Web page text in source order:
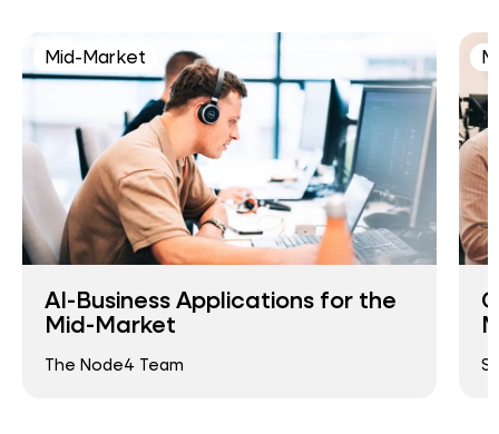
Mid-Market
AI-Business Applications for the
Mid-Market
The Node4 Team